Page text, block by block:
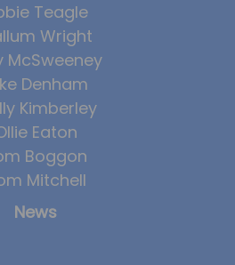
News
News
Online
Contact
Teagle
Wright
McSweeney
Denham
Kimberley
Eaton
Boggon
Mitchell
News